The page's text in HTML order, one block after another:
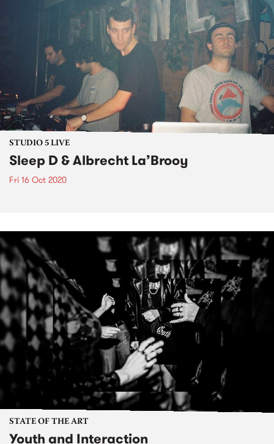
STUDIO 5 LIVE
Sleep D & Albrecht La’Brooy
Fri 16 Oct 2020
STATE OF THE ART
Youth and Interaction